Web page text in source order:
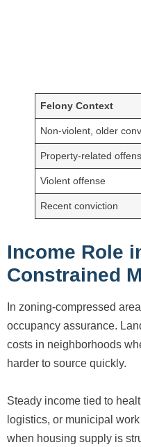
Felony Context
Non-violent, older
Property-related
Violent offense
Recent conviction
Income Role
Constrained
In zoning-compressed
occupancy assurance.
costs in neighborhoods
harder to source quickly.
Steady income tied to
logistics, or municipal
when housing supply is